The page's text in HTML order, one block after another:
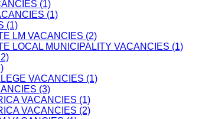
(1)
(1)
(1)
LM VACANCIES (2)
LOCAL MUNICIPALITY VACANCIES (1)
VACANCIES (1)
(3)
VACANCIES (1)
VACANCIES (2)